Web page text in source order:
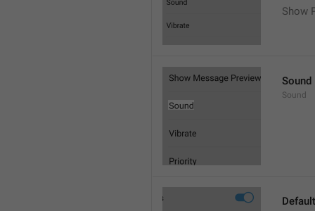
Show
Sound
Sound
Default